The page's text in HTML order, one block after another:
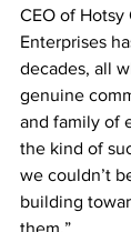
CEO of Hotsy
Enterprises
decades, all
genuine
and family of
the kind of
we couldn’t
building